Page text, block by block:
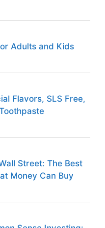
Adults and Kids
Flavors, SLS Free,
Street: The Best
Money Can Buy